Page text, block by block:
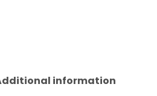
information